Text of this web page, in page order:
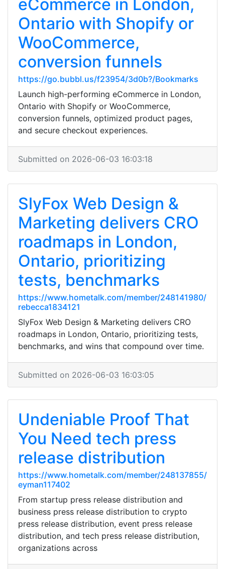
eCommerce in London,
Ontario with Shopify or
WooCommerce,
conversion funnels
https://go.bubbl.us/f23954/3d0b?/Bookmarks
Launch high-performing eCommerce in London,
Ontario with Shopify or WooCommerce,
conversion funnels, optimized product pages,
and secure checkout experiences.
Submitted on 2026-06-03 16:03:18
SlyFox Web Design &
Marketing delivers CRO
roadmaps in London,
Ontario, prioritizing
tests, benchmarks
https://www.hometalk.com/member/248141980/
rebecca1834121
SlyFox Web Design & Marketing delivers CRO
roadmaps in London, Ontario, prioritizing tests,
benchmarks, and wins that compound over time.
Submitted on 2026-06-03 16:03:05
Undeniable Proof That
You Need tech press
release distribution
https://www.hometalk.com/member/248137855/
eyman117402
From startup press release distribution and
business press release distribution to crypto
press release distribution, event press release
distribution, and tech press release distribution,
organizations across